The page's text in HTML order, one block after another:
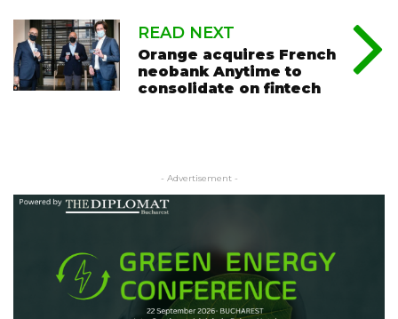
READ NEXT
Orange acquires French
neobank Anytime to
consolidate on fintech
- Advertisement -